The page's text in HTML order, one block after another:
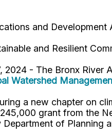
and Development
and Resilient
2024 - The Bronx
Watershed
a new chapter on
grant from the
of Planning